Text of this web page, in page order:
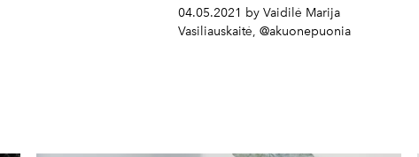
04.05.2021 by Vaidilė Marija
Vasiliauskaitė, @akuonepuonia